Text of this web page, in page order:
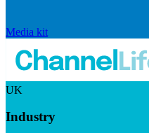
Media kit
UK
Industry